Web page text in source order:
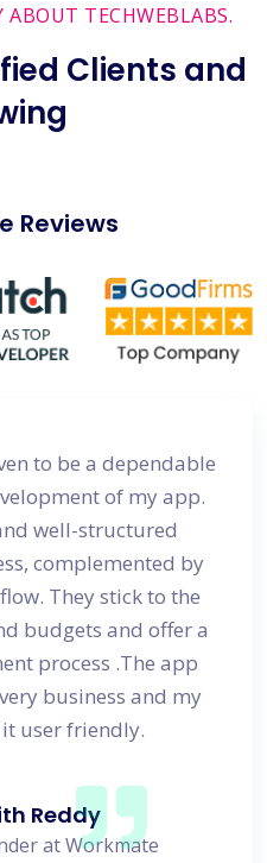
ABOUT TECHWEBLABS.
Clients and
Reviews
to be a dependable
of my app.
well-structured
complemented by
They stick to the
budgets and offer a
process .The app
business and my
user friendly.
Reddy
at Workmate